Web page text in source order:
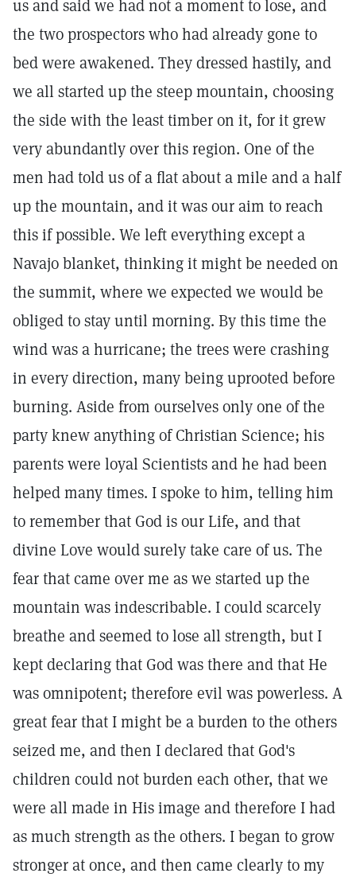
us and said we had not a moment to lose, and
the two prospectors who had already gone to
bed were awakened. They dressed hastily, and
we all started up the steep mountain, choosing
the side with the least timber on it, for it grew
very abundantly over this region. One of the
men had told us of a flat about a mile and a half
up the mountain, and it was our aim to reach
this if possible. We left everything except a
Navajo blanket, thinking it might be needed on
the summit, where we expected we would be
obliged to stay until morning. By this time the
wind was a hurricane; the trees were crashing
in every direction, many being uprooted before
burning. Aside from ourselves only one of the
party knew anything of Christian Science; his
parents were loyal Scientists and he had been
helped many times. I spoke to him, telling him
to remember that God is our Life, and that
divine Love would surely take care of us. The
fear that came over me as we started up the
mountain was indescribable. I could scarcely
breathe and seemed to lose all strength, but I
kept declaring that God was there and that He
was omnipotent; therefore evil was powerless. A
great fear that I might be a burden to the others
seized me, and then I declared that God's
children could not burden each other, that we
were all made in His image and therefore I had
as much strength as the others. I began to grow
stronger at once, and then came clearly to my